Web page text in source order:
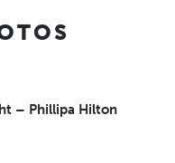
– Phillipa Hilton